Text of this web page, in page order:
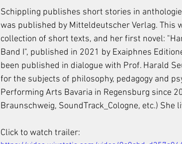
Schippling publishes short stories in
was published by Mitteldeutscher Verlag. This
collection of short texts, and her first novel:
Band I", published in 2021 by Exaiphnes
been published in dialogue with Prof. Harald
for the subjects of philosophy, pedagogy and
Performing Arts Bavaria in Regensburg since
Braunschweig, SoundTrack_Cologne, etc.) She
Click to watch trailer: